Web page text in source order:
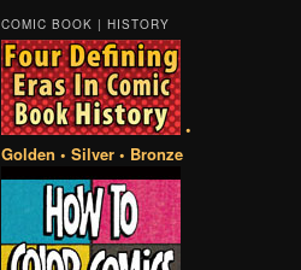
COMIC BOOK | HISTORY
•
Golden • Silver • Bronze